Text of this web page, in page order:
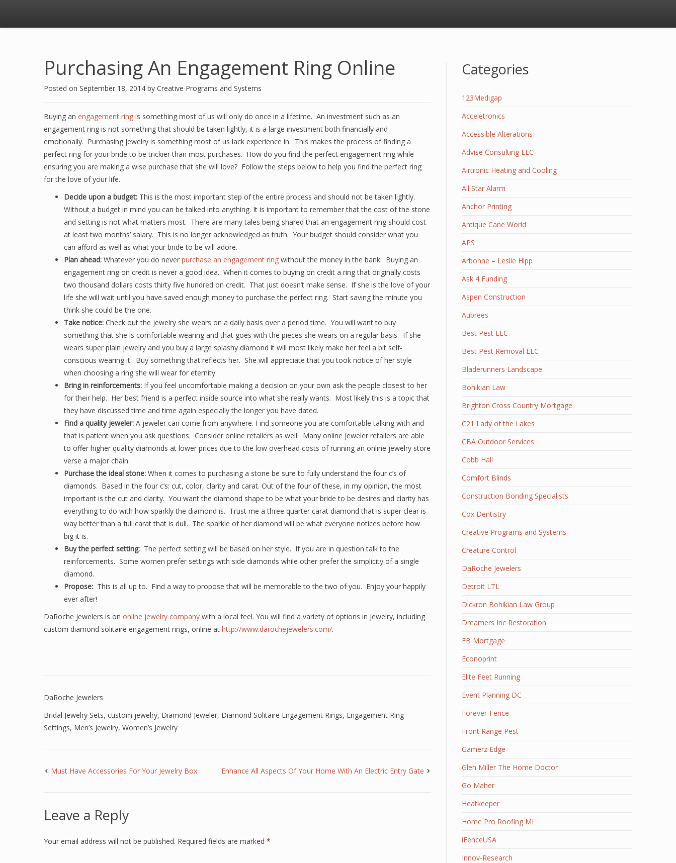
Purchasing An Engagement Ring Online
Posted on September 18, 2014 by Creative Programs and Systems
Buying an engagement ring is something most of us will only do once in a lifetime. An investment such as an
engagement ring is not something that should be taken lightly, it is a large investment both financially and
emotionally. Purchasing jewelry is something most of us lack experience in. This makes the process of finding a
perfect ring for your bride to be trickier than most purchases. How do you find the perfect engagement ring while
ensuring you are making a wise purchase that she will love? Follow the steps below to help you find the perfect ring
for the love of your life.
Decide upon a budget: This is the most important step of the entire process and should not be taken lightly.
Without a budget in mind you can be talked into anything. It is important to remember that the cost of the stone
and setting is not what matters most. There are many tales being shared that an engagement ring should cost
at least two months’ salary. This is no longer acknowledged as truth. Your budget should consider what you
can afford as well as what your bride to be will adore.
Plan ahead: Whatever you do never purchase an engagement ring without the money in the bank. Buying an
engagement ring on credit is never a good idea. When it comes to buying on credit a ring that originally costs
two thousand dollars costs thirty five hundred on credit. That just doesn’t make sense. If she is the love of your
life she will wait until you have saved enough money to purchase the perfect ring. Start saving the minute you
think she could be the one.
Take notice: Check out the jewelry she wears on a daily basis over a period time. You will want to buy
something that she is comfortable wearing and that goes with the pieces she wears on a regular basis. If she
wears super plain jewelry and you buy a large splashy diamond it will most likely make her feel a bit self-
conscious wearing it. Buy something that reflects her. She will appreciate that you took notice of her style
when choosing a ring she will wear for eternity.
Bring in reinforcements: If you feel uncomfortable making a decision on your own ask the people closest to her
for their help. Her best friend is a perfect inside source into what she really wants. Most likely this is a topic that
they have discussed time and time again especially the longer you have dated.
Find a quality jeweler: A jeweler can come from anywhere. Find someone you are comfortable talking with and
that is patient when you ask questions. Consider online retailers as well. Many online jeweler retailers are able
to offer higher quality diamonds at lower prices due to the low overhead costs of running an online jewelry store
verse a major chain.
Purchase the ideal stone: When it comes to purchasing a stone be sure to fully understand the four c’s of
diamonds. Based in the four c’s: cut, color, clarity and carat. Out of the four of these, in my opinion, the most
important is the cut and clarity. You want the diamond shape to be what your bride to be desires and clarity has
everything to do with how sparkly the diamond is. Trust me a three quarter carat diamond that is super clear is
way better than a full carat that is dull. The sparkle of her diamond will be what everyone notices before how
big it is.
Buy the perfect setting: The perfect setting will be based on her style. If you are in question talk to the
reinforcements. Some women prefer settings with side diamonds while other prefer the simplicity of a single
diamond.
Propose: This is all up to. Find a way to propose that will be memorable to the two of you. Enjoy your happily
ever after!
DaRoche Jewelers is on online jewelry company with a local feel. You will find a variety of options in jewelry, including
custom diamond solitaire engagement rings, online at http://www.darochejewelers.com/.
DaRoche Jewelers
Bridal Jewelry Sets, custom jewelry, Diamond Jeweler, Diamond Solitaire Engagement Rings, Engagement Ring
Settings, Men’s Jewelry, Women’s Jewelry
Must Have Accessories For Your Jewelry Box Enhance All Aspects Of Your Home With An Electric Entry Gate
Leave a Reply
Your email address will not be published. Required fields are marked *
Categories
123Medigap
Acceletronics
Accessible Alterations
Advise Consulting LLC
Airtronic Heating and Cooling
All Star Alarm
Anchor Printing
Antique Cane World
APS
Arbonne – Leslie Hipp
Ask 4 Funding
Aspen Construction
Aubrees
Best Pest LLC
Best Pest Removal LLC
Bladerunners Landscape
Bohikian Law
Brighton Cross Country Mortgage
C21 Lady of the Lakes
CBA Outdoor Services
Cobb Hall
Comfort Blinds
Construction Bonding Specialists
Cox Dentistry
Creative Programs and Systems
Creature Control
DaRoche Jewelers
Detroit LTL
Dickron Bohikian Law Group
Dreamers Inc Restoration
EB Mortgage
Econoprint
Elite Feet Running
Event Planning DC
Forever-Fence
Front Range Pest
Gamerz Edge
Glen Miller The Home Doctor
Go Maher
Heatkeeper
Home Pro Roofing MI
iFenceUSA
Innov-Research